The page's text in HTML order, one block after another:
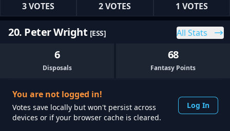
You are not logged in!
Votes save locally but won't persist across
devices or if your browser cache is cleared.
Log In
3 VOTES 2 VOTES 1 VOTES
20. Peter Wright [ESS] All Stats
6
Disposals
68
Fantasy Points
2
Kicks